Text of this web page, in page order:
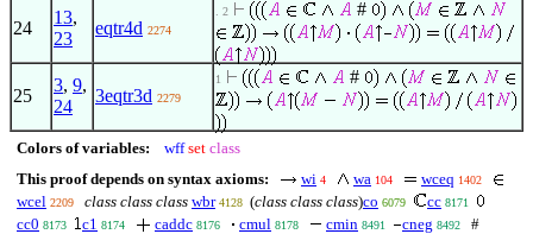
24
13,
23
eqtr4d 2274
. 2 #
25
3, 9,
24
3eqtr3d 2279
1 #
Colors of variables: wff set class
This proof depends on syntax axioms:
wi 4 wa 104 wceq 1402
wcel 2209 class class class wbr 4128 (class class class)co 6079 cc 8171
cc0 8173 c1 8174 caddc 8176 cmul 8178 cmin 8491 cneg 8492
#